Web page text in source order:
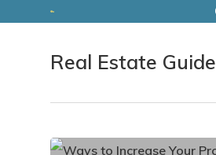
Real Estate Guide